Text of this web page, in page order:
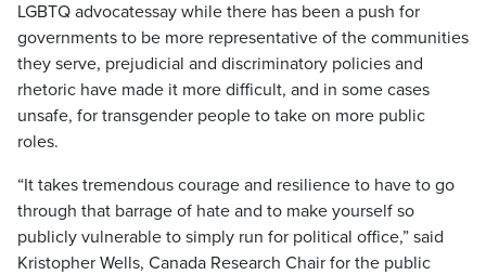
LGBTQ advocatessay while there has been a push for
governments to be more representative of the communities
they serve, prejudicial and discriminatory policies and
rhetoric have made it more difficult, and in some cases
unsafe, for transgender people to take on more public
roles.
“It takes tremendous courage and resilience to have to go
through that barrage of hate and to make yourself so
publicly vulnerable to simply run for political office,” said
Kristopher Wells, Canada Research Chair for the public